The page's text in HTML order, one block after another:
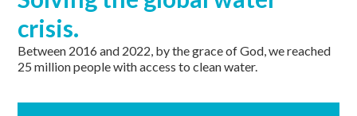
crisis.
Between 2016 and 2022, by the grace of God, we reached
25 million people with access to clean water.